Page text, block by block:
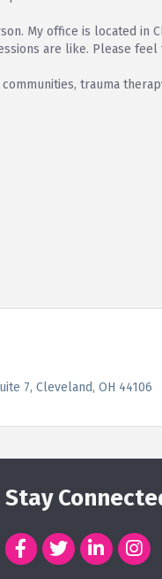
My office is located
are like. Please
trauma
7 Cleveland OH 44106
Stay